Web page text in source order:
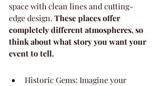
space with clean lines and cutting-
edge design. These places offer
completely different atmospheres, so
think about what story you want your
event to tell.
Historic Gems: Imagine your